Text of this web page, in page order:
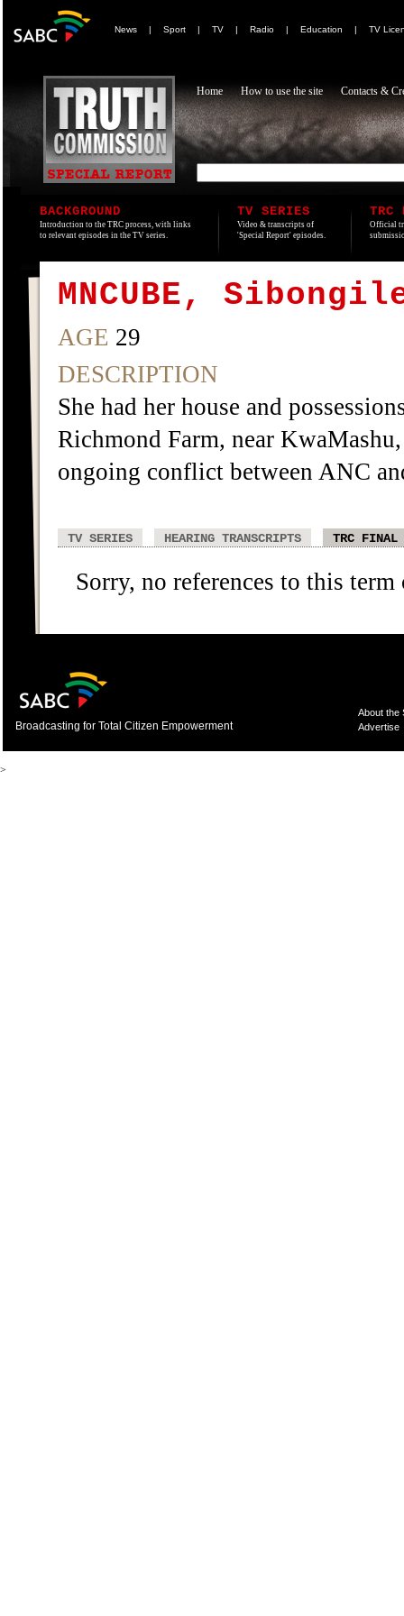
News | Sport | TV | Radio | Education | TV
Home How to use the site Contacts &
BACKGROUND
Introduction to the TRC process, with links
to relevant episodes in the TV series.
TV SERIES
Video & transcripts of
'Special Report' episodes.
TRC
Official
MNCUBE,
AGE 29
DESCRIPTION
She had her house and
Richmond Farm, near
ongoing conflict between ANC
TV SERIES HEARING TRANSCRIPTS TRC FINAL
Sorry, no references to this
Broadcasting for Total Citizen Empowerment
About the
Advertise
>